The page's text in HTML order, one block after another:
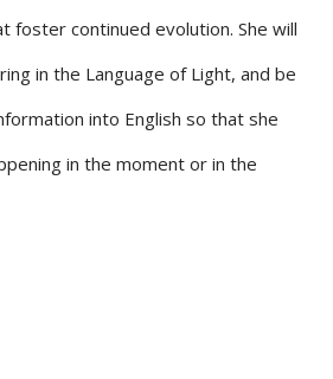
foster continued evolution. She will
in the Language of Light, and be
into English so that she
in the moment or in the